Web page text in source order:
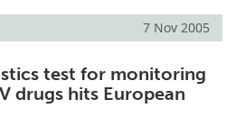
7 Nov 2005
test for monitoring
drugs hits European